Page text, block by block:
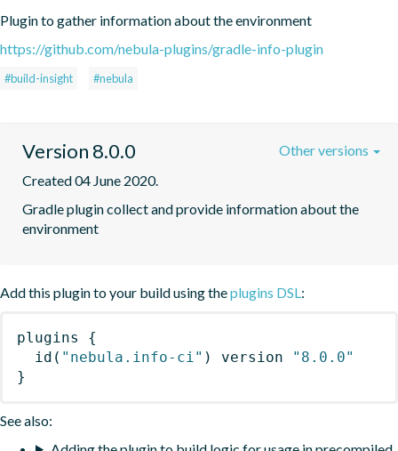
Plugin to gather information about the environment
https://github.com/nebula-plugins/gradle-info-plugin
#build-insight #nebula
Version 8.0.0
Created 04 June 2020.
Gradle plugin collect and provide information about the
environment
Other versions
Add this plugin to your build using theplugins DSL:
plugins
{
id ( "nebula.info-ci" ) version
"8.0.0"
}
See also: